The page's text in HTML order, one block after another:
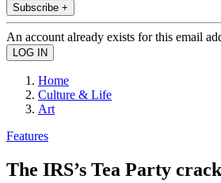
Subscribe +
An account already exists for this email
Home
Culture & Life
Art
Features
The IRS’s Tea Party